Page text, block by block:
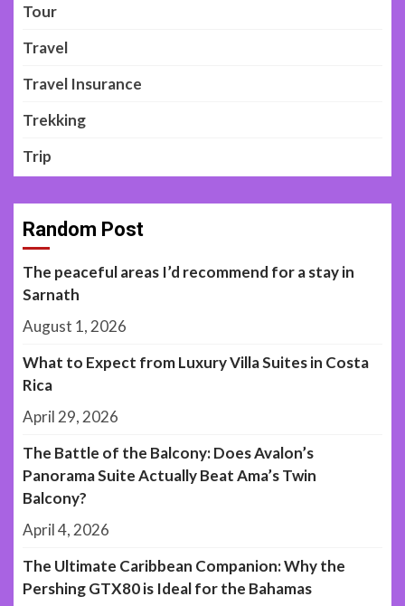
Tour
Travel
Travel Insurance
Trekking
Trip
Random Post
The peaceful areas I’d recommend for a stay in
Sarnath
August 1, 2026
What to Expect from Luxury Villa Suites in Costa
Rica
April 29, 2026
The Battle of the Balcony: Does Avalon’s
Panorama Suite Actually Beat Ama’s Twin
Balcony?
April 4, 2026
The Ultimate Caribbean Companion: Why the
Pershing GTX80 is Ideal for the Bahamas